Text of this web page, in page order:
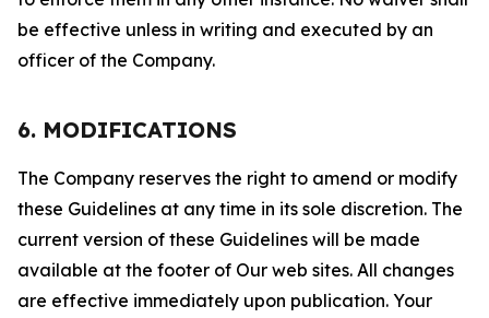
be effective unless in writing and executed by an
officer of the Company.
6. MODIFICATIONS
The Company reserves the right to amend or modify
these Guidelines at any time in its sole discretion. The
current version of these Guidelines will be made
available at the footer of Our web sites. All changes
are effective immediately upon publication. Your